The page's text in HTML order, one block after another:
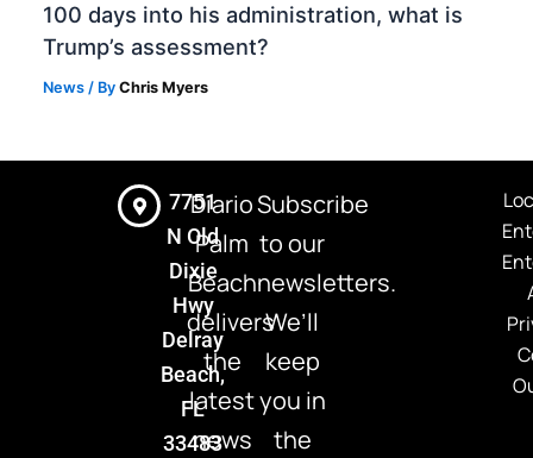
100 days into his administration, what is
Trump’s assessment?
News / ByChris Myers
7751
N Old
Dixie
Hwy
Delray
Beach,
FL
33483
Diario
Palm
Beach
delivers
the
latest
news
Subscribe
to our
newsletters.
We’ll
keep
you in
the